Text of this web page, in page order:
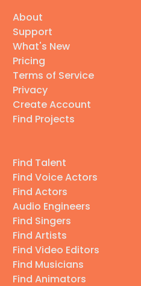
About
Support
What's New
Pricing
Terms of Service
Privacy
Create Account
Find Projects
Find Talent
Find Voice Actors
Find Actors
Audio Engineers
Find Singers
Find Artists
Find Video Editors
Find Musicians
Find Animators